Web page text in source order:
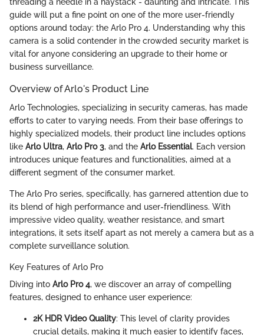
guide will put a fine point on one of the more user-friendly
options around today: the Arlo Pro 4. Understanding why this
camera is a solid contender in the crowded security market is
vital for anyone considering an upgrade to their home or
business surveillance.
Overview of Arlo's Product Line
Arlo Technologies, specializing in security cameras, has made
efforts to cater to varying needs. From their base offerings to
highly specialized models, their product line includes options
like Arlo Ultra, Arlo Pro 3, and the Arlo Essential. Each version
introduces unique features and functionalities, aimed at a
different segment of the consumer market.
The Arlo Pro series, specifically, has garnered attention due to
its blend of high performance and user-friendliness. With
impressive video quality, weather resistance, and smart
integrations, it sets itself apart as not merely a camera but as a
complete surveillance solution.
Key Features of Arlo Pro
Diving into Arlo Pro 4, we discover an array of compelling
features, designed to enhance user experience:
2K HDR Video Quality: This level of clarity provides
crucial details, making it much easier to identify faces,